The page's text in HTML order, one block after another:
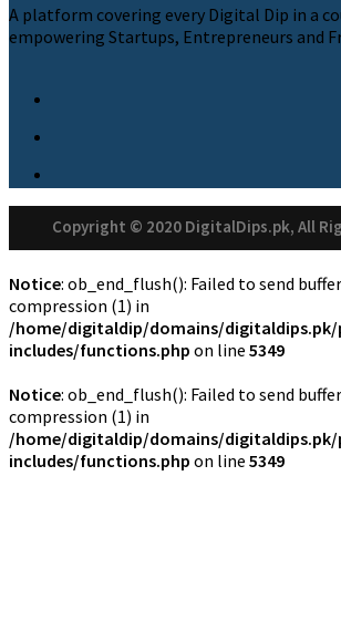
A platform covering every Digital Dip in a
empowering Startups, Entrepreneurs and
Copyright © 2020 DigitalDips.pk, All
Notice: ob_end_flush(): Failed to send
compression (1) in
/home/digitaldip/domains/
includes/functions.php on line 5349
Notice: ob_end_flush(): Failed to send
compression (1) in
/home/digitaldip/domains/
includes/functions.php on line 5349